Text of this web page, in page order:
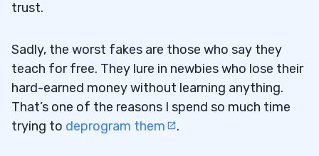
trust.
Sadly, the worst fakes are those who say they
teach for free. They lure in newbies who lose their
hard-earned money without learning anything.
That’s one of the reasons I spend so much time
trying to deprogram them .